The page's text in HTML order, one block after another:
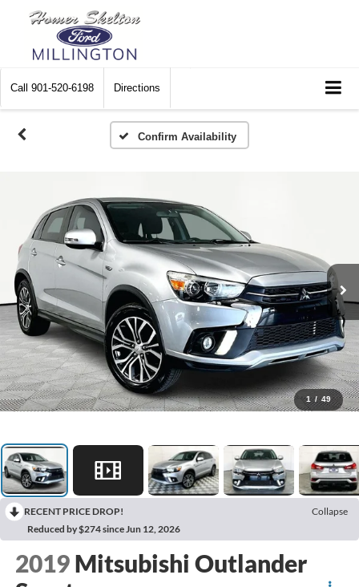
Call 901-520-6198 Directions
Confirm Availability
1 / 49
RECENT PRICE DROP!
Collapse
Reduced by $274 since Jun 12, 2026
2019 Mitsubishi Outlander